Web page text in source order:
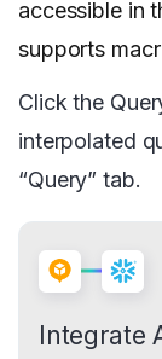
accessible in
supports
Click the
interpolated
“Query” tab.
Integrate